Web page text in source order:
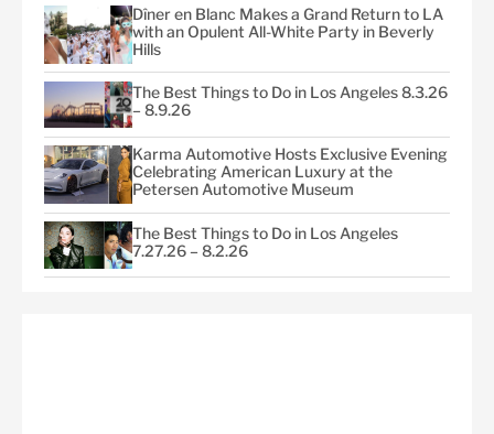
Dîner en Blanc Makes a Grand Return to LA
with an Opulent All-White Party in Beverly
Hills
The Best Things to Do in Los Angeles 8.3.26
– 8.9.26
Karma Automotive Hosts Exclusive Evening
Celebrating American Luxury at the
Petersen Automotive Museum
The Best Things to Do in Los Angeles
7.27.26 – 8.2.26